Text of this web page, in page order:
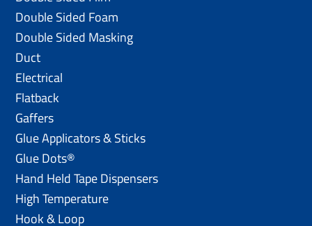
Double Sided Foam
Double Sided Masking
Duct
Electrical
Flatback
Gaffers
Glue Applicators & Sticks
Glue Dots®
Hand Held Tape Dispensers
High Temperature
Hook & Loop